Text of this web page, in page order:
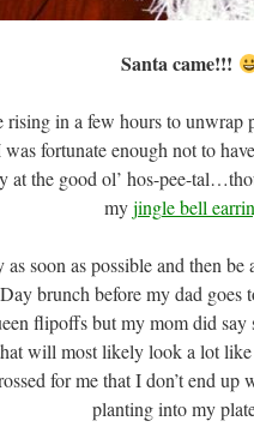
Santa came!!!
in a few hours to
fortunate enough not to
at the good ol’ hos-pee-
myjingle bell
soon as possible and then
brunch before my dad goes
flipoffs but my mom did say
will most likely look a lot
for me that I don’t end
planting into my